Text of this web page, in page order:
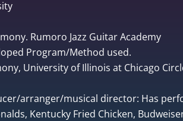
Rumoro Jazz Guitar Academy
Program/Method used.
University of Illinois at Chicago
arranger/musical director: Has
Kentucky Fried Chicken,